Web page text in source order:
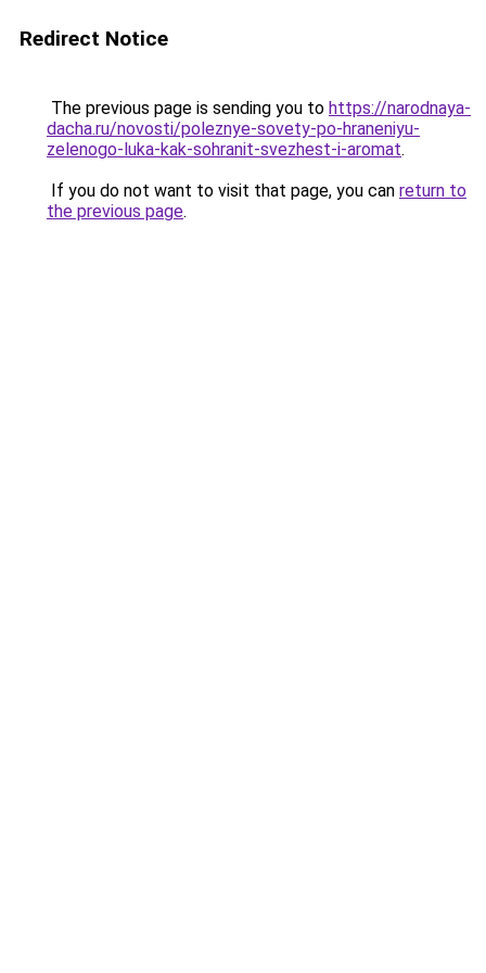
Redirect Notice
The previous page is sending you to https://narodnaya-
dacha.ru/novosti/poleznye-sovety-po-hraneniyu-
zelenogo-luka-kak-sohranit-svezhest-i-aromat.
If you do not want to visit that page, you can return to
the previous page.